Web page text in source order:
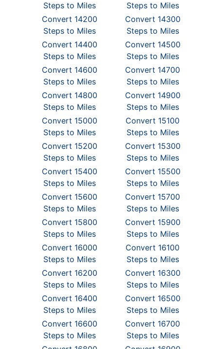
Steps to Miles
Steps to Miles
Convert 14200
Steps to Miles
Convert 14300
Steps to Miles
Convert 14400
Steps to Miles
Convert 14500
Steps to Miles
Convert 14600
Steps to Miles
Convert 14700
Steps to Miles
Convert 14800
Steps to Miles
Convert 14900
Steps to Miles
Convert 15000
Steps to Miles
Convert 15100
Steps to Miles
Convert 15200
Steps to Miles
Convert 15300
Steps to Miles
Convert 15400
Steps to Miles
Convert 15500
Steps to Miles
Convert 15600
Steps to Miles
Convert 15700
Steps to Miles
Convert 15800
Steps to Miles
Convert 15900
Steps to Miles
Convert 16000
Steps to Miles
Convert 16100
Steps to Miles
Convert 16200
Steps to Miles
Convert 16300
Steps to Miles
Convert 16400
Steps to Miles
Convert 16500
Steps to Miles
Convert 16600
Steps to Miles
Convert 16700
Steps to Miles